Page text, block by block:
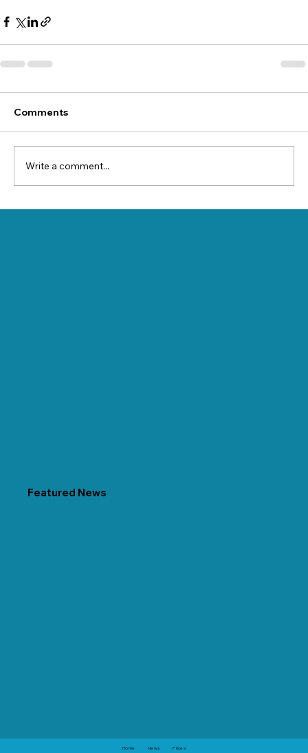
Comments
Write a comment...
Featured News
Home News Prices